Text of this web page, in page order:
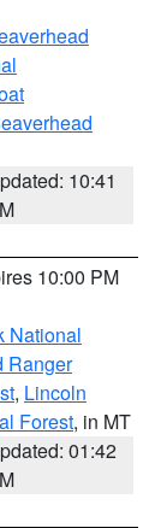
10:41
10:00 PM
National
Ranger
, Lincoln
Forest, in MT
01:42